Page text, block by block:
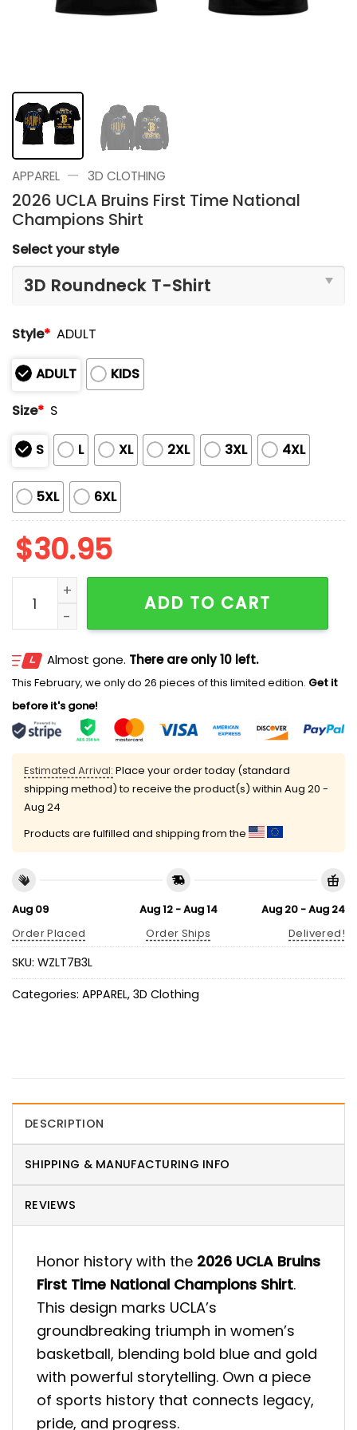
APPAREL — 3D CLOTHING
2026 UCLA Bruins First Time National
Champions Shirt
Select your style
Style* ADULT
ADULT
KIDS
Size* S
S L XL 2XL 3XL 4XL
5XL 6XL
$30.95
2026 UCLA Bruins First Time National Champions
ADD TO CART
Almost gone. There are only 10 left.
This February, we only do 26 pieces of this limited edition. Get it
before it's gone!
Estimated Arrival: Place your order today (standard
shipping method) to receive the product(s) within Aug 20 -
Aug 24
Products are fulfilled and shipping from the
Aug 09
Order Placed
Aug 12 - Aug 14
Order Ships
Aug 20 - Aug 24
Delivered!
SKU: WZLT7B3L
Categories: APPAREL, 3D Clothing
DESCRIPTION
SHIPPING & MANUFACTURING INFO
REVIEWS
Honor history with the 2026 UCLA Bruins
First Time National Champions Shirt.
This design marks UCLA’s
groundbreaking triumph in women’s
basketball, blending bold blue and gold
with powerful storytelling. Own a piece
of sports history that connects legacy,
pride, and progress.